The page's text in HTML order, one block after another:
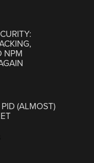
NPM
(ALMOST)